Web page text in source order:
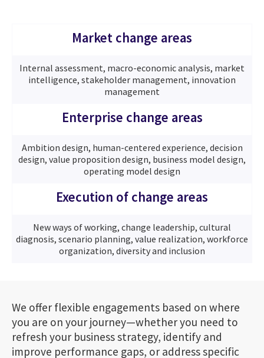
Market change areas
Internal assessment, macro-economic analysis, market
intelligence, stakeholder management, innovation
management
Enterprise change areas
Ambition design, human-centered experience, decision
design, value proposition design, business model design,
operating model design
Execution of change areas
New ways of working, change leadership, cultural
diagnosis, scenario planning, value realization, workforce
organization, diversity and inclusion
We offer flexible engagements based on where
you are on your journey—whether you need to
refresh your business strategy, identify and
improve performance gaps, or address specific